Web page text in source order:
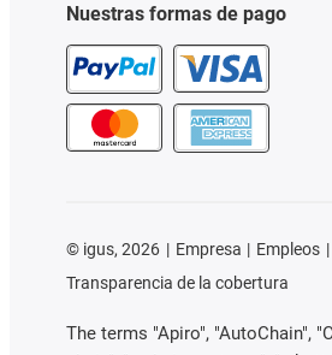
Nuestras formas de pago
© igus, 2026 Empresa Empleos
Transparencia de la cobertura
The terms "Apiro", "AutoChain",